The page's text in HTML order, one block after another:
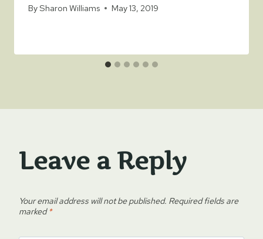
BySharon Williams May 13, 2019
Leave a Reply
Your email address will not be published. Required fields are
marked*